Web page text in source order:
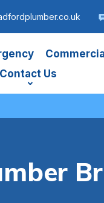
Commercial
Contact Us